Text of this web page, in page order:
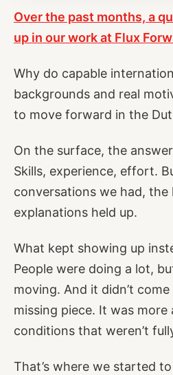
Over the past months, a
up in our work at Flux
Why do capable
backgrounds and real
to move forward in the
On the surface, the
Skills, experience, effort.
conversations we had, the
explanations held up.
What kept showing up
People were doing a lot,
moving. And it didn’t
missing piece. It was more
conditions that weren’t
That’s where we started